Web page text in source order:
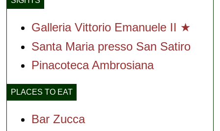
Galleria Vittorio Emanuele II ★
Santa Maria presso San Satiro
Pinacoteca Ambrosiana
PLACES TO EAT
Bar Zucca